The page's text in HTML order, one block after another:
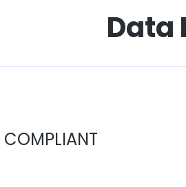
Data
COMPLIANT